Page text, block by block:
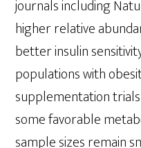
journals including
higher relative
better insulin
populations with
supplementation
some favorable
sample sizes remain